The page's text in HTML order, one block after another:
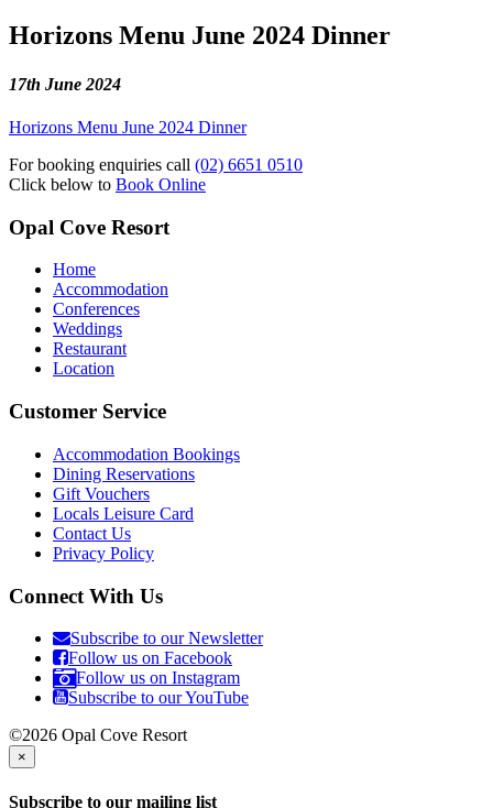
Horizons Menu June 2024 Dinner
17th June 2024
Horizons Menu June 2024 Dinner
For booking enquiries call (02) 6651 0510
Click below to Book Online
Opal Cove Resort
Home
Accommodation
Conferences
Weddings
Restaurant
Location
Customer Service
Accommodation Bookings
Dining Reservations
Gift Vouchers
Locals Leisure Card
Contact Us
Privacy Policy
Connect With Us
Subscribe to our Newsletter
Follow us on Facebook
Follow us on Instagram
Subscribe to our YouTube
©2026 Opal Cove Resort
×
Subscribe to our mailing list